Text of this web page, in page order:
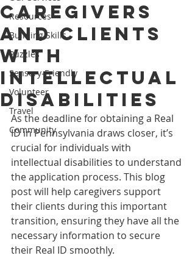
Resources
Building Skills
Puzzles
Sensory-Friendly
Volunteer
Travel
Community
Caregivers
and Clients
with
Intellectual
Disabilities
As the deadline for obtaining a Real
ID in Pennsylvania draws closer, it’s
crucial for individuals with
intellectual disabilities to understand
the application process. This blog
post will help caregivers support
their clients during this important
transition, ensuring they have all the
necessary information to secure
their Real ID smoothly.